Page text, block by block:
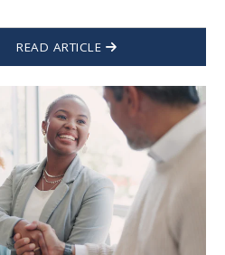
READ ARTICLE